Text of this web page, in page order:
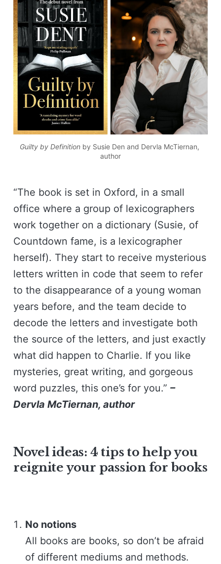
Guilty by Definition by Susie Den and Dervla McTiernan,
author
“The book is set in Oxford, in a small
office where a group of lexicographers
work together on a dictionary (Susie, of
Countdown fame, is a lexicographer
herself). They start to receive mysterious
letters written in code that seem to refer
to the disappearance of a young woman
years before, and the team decide to
decode the letters and investigate both
the source of the letters, and just exactly
what did happen to Charlie. If you like
mysteries, great writing, and gorgeous
word puzzles, this one’s for you.” –
Dervla McTiernan, author
Novel ideas: 4 tips to help you
reignite your passion for books
No notions
All books are books, so don’t be afraid
of different mediums and methods.